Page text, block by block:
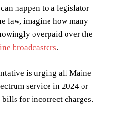
happen to a legislator
law, imagine how many
overpaid over the
broadcasters.
is urging all Maine
service in 2024 or
for incorrect charges.